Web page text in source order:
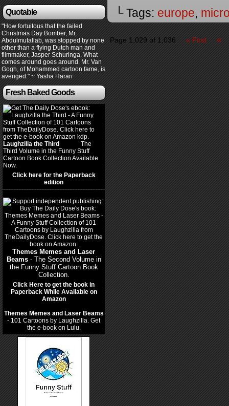
Quotable
"How fortuitous that the failed
Christmas Day Bomber, Mr.
Abdulmutallab, was stopped by none
other than a flying Dutch man and
filmmaker, Jasper Schuringa. What
comes around goes around. Mr. Van
Gogh, of Mohammed cartoon fame, is
avenged." ~ Yasha Harari
Fresh Baked Goods
Laughzilla the Third
The
Third Volume in the Funny Stuff
Cartoon Book Collection Available
Now.
Click here for the Paperback
edition
Themes Memes and Laser
Beams- The Second Volume in
the Funny Stuff Cartoon Book
Collection.
Click Here to get the book in
Paperback While Available on
Amazon
Themes Memes and Laser Beams
- 101 Cartoons by Laughzilla. Get
the e-book on Lulu.
└ Tags: europe,
Page 1,029 of 1,036 « First «